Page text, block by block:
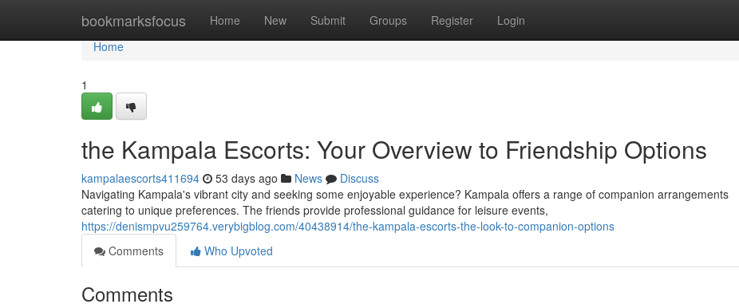
bookmarksfocus Home New Submit Groups Register Login
Home
Home
1
the Kampala Escorts: Your Overview to Friendship Options
kampalaescorts411694 53 days ago News
Discuss
Navigating Kampala's vibrant city and seeking some enjoyable experience? Kampala offers a range of companion arrangements
catering to unique preferences. The friends provide professional guidance for leisure events,
https://denismpvu259764.verybigblog.com/40438914/the-kampala-escorts-the-look-to-companion-options
Comments
Who Upvoted
Comments